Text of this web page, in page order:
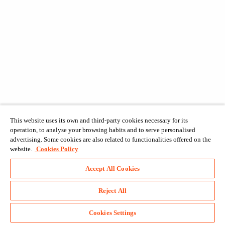
This website uses its own and third-party cookies necessary for its
operation, to analyse your browsing habits and to serve personalised
advertising. Some cookies are also related to functionalities offered on the
website. Cookies Policy
Accept All Cookies
Reject All
Cookies Settings